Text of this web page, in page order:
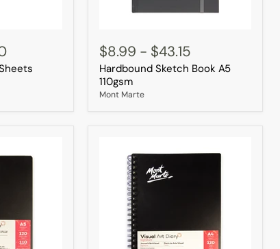
Sketch
Book
A5
110gsm
$8.99 - $43.15
Hardbound Sketch Book A5
110gsm
Mont Marte